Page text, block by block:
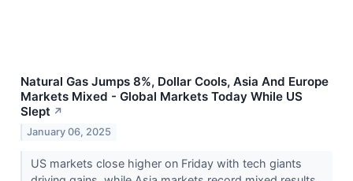
Natural Gas Jumps 8%, Dollar Cools, Asia And Europe
Markets Mixed - Global Markets Today While US
Slept ↗
January 06, 2025
US markets close higher on Friday with tech giants